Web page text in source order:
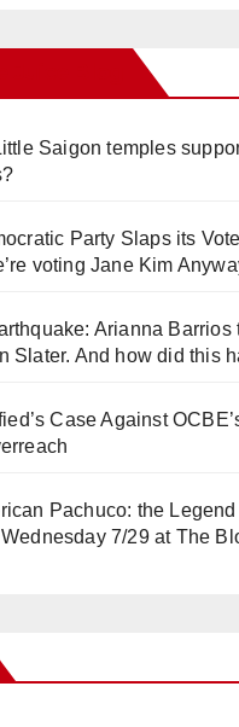
Saigon temples
Party Slaps its
voting Jane Kim
Arianna Barrios
Slater. And how did this
Case Against
Pachuco: the
7/29 at The